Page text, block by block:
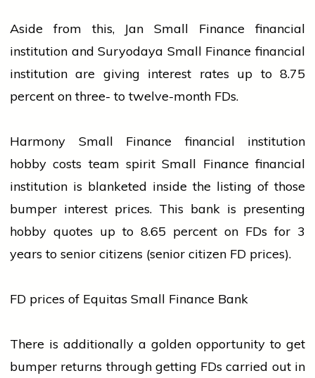
Aside from this, Jan Small Finance financial
institution and Suryodaya Small Finance financial
institution are giving interest rates up to 8.75
percent on three- to twelve-month FDs.
Harmony Small Finance financial institution
hobby costs team spirit Small Finance financial
institution is blanketed inside the listing of those
bumper interest prices. This bank is presenting
hobby quotes up to 8.65 percent on FDs for 3
years to senior citizens (senior citizen FD prices).
FD prices of Equitas Small Finance Bank
There is additionally a golden opportunity to get
bumper returns through getting FDs carried out in